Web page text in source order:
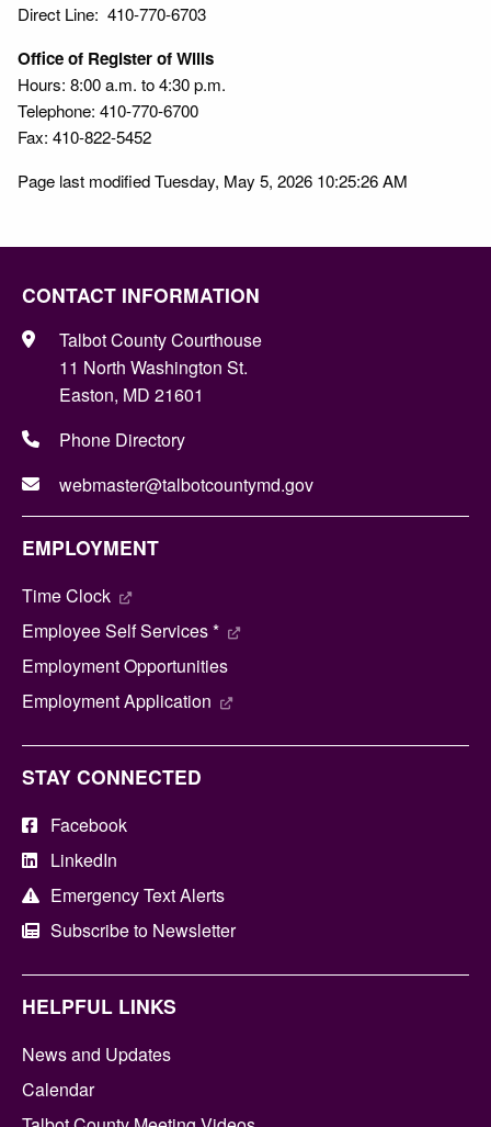
Direct Line: 410-770-6703
Office of Register of Wills
Hours: 8:00 a.m. to 4:30 p.m.
Telephone: 410-770-6700
Fax: 410-822-5452
Page last modified Tuesday, May 5, 2026 10:25:26 AM
CONTACT INFORMATION
Talbot County Courthouse
11 North Washington St.
Easton, MD 21601
Phone Directory
webmaster@talbotcountymd.gov
EMPLOYMENT
Time Clock
Employee Self Services *
Employment Opportunities
Employment Application
STAY CONNECTED
Facebook
LinkedIn
Emergency Text Alerts
Subscribe to Newsletter
HELPFUL LINKS
News and Updates
Calendar